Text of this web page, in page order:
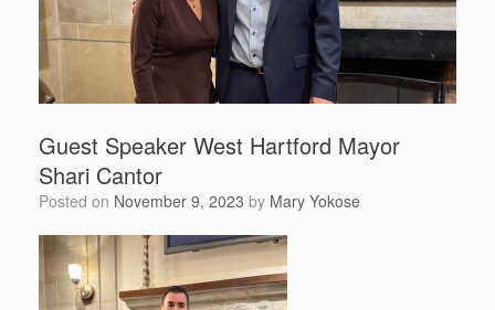
Guest Speaker West Hartford Mayor
Shari Cantor
Posted on November 9, 2023 by Mary Yokose